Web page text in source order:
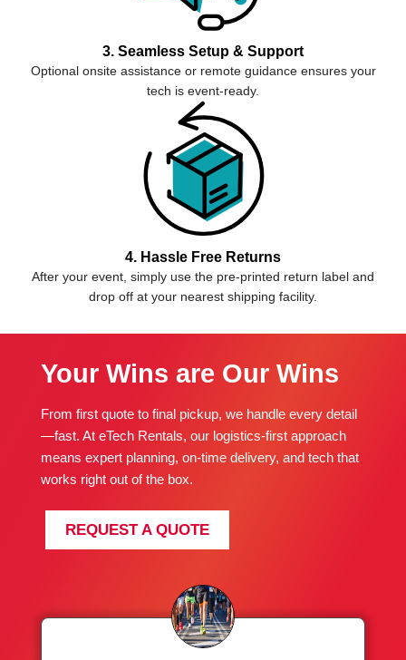
3. Seamless Setup & Support
Optional onsite assistance or remote guidance ensures your
tech is event-ready.
4. Hassle Free Returns
After your event, simply use the pre-printed return label and
drop off at your nearest shipping facility.
Your Wins are Our Wins
From first quote to final pickup, we handle every detail
—fast. At eTech Rentals, our logistics-first approach
means expert planning, on-time delivery, and tech that
works right out of the box.
REQUEST A QUOTE